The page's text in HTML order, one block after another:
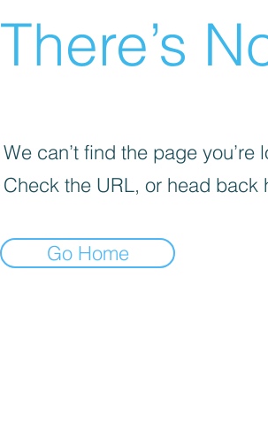
There’s
We can’t find the page you’re
Check the URL, or head back
Go Home